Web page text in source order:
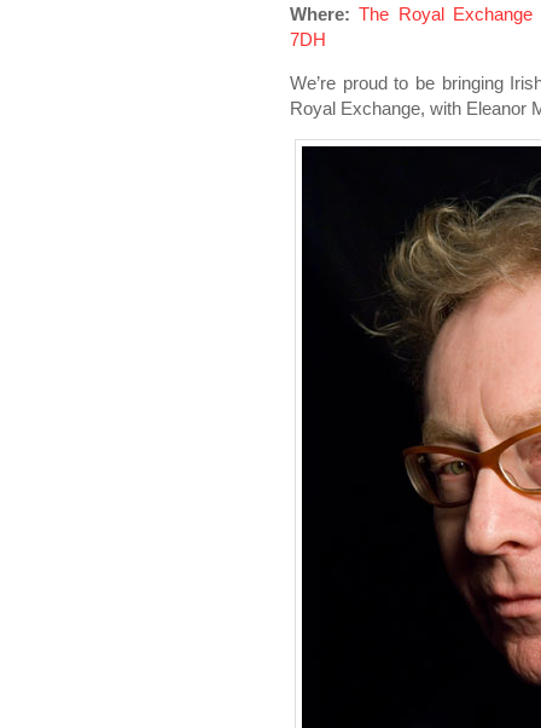
Where:The Royal Exchange
7DH
We’re proud to be bringing
Royal Exchange, with Eleanor